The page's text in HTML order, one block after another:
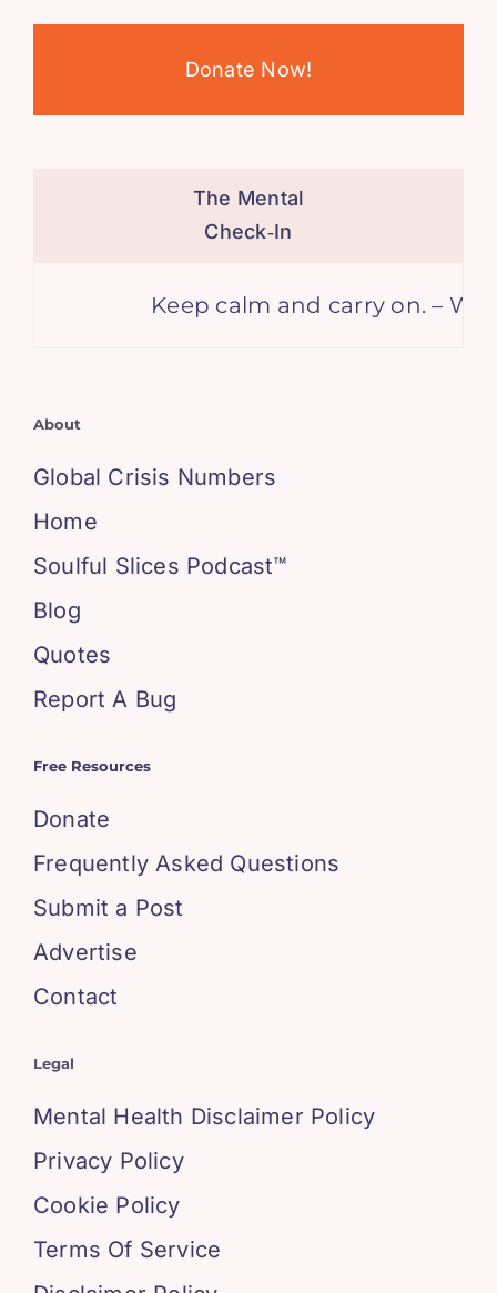
Donate Now!
The Mental
Check‑In
Keep calm and carry on. –
About
Global Crisis Numbers
Home
Soulful Slices Podcast™
Blog
Quotes
Report A Bug
Free Resources
Donate
Frequently Asked Questions
Submit a Post
Advertise
Contact
Legal
Mental Health Disclaimer Policy
Privacy Policy
Cookie Policy
Terms Of Service